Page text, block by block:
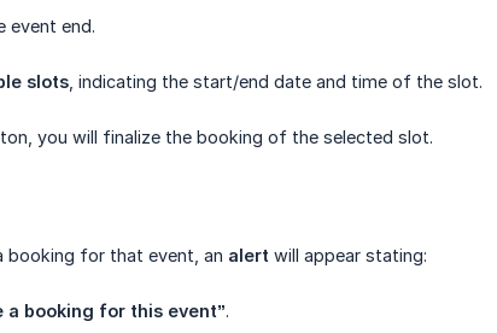
event end.
slots , indicating the start/end date and time of the slot.
you will finalize the booking of the selected slot.
booking for that event, an alert will appear stating:
a booking for this event”.